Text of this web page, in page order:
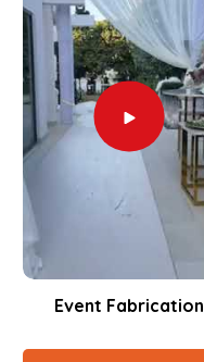
Event Fabrication